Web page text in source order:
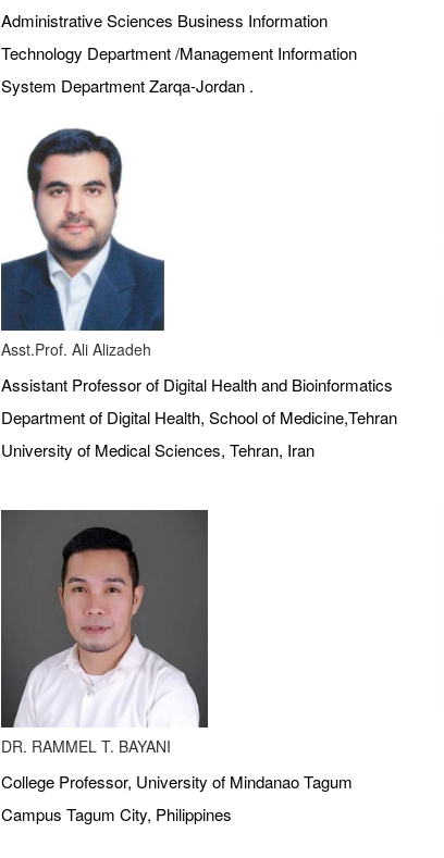
Administrative Sciences Business Information
Technology Department /Management Information
System Department Zarqa-Jordan .
Asst.Prof. Ali Alizadeh
Assistant Professor of Digital Health and Bioinformatics
Department of Digital Health, School of Medicine,Tehran
University of Medical Sciences, Tehran, Iran
DR. RAMMEL T. BAYANI
College Professor, University of Mindanao Tagum
Campus Tagum City, Philippines